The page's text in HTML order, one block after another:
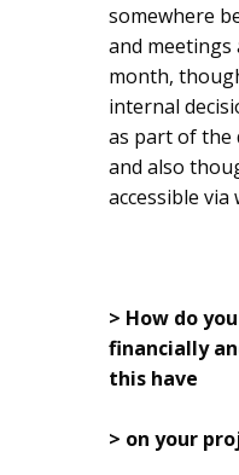
somewhere
and meetings
month,
internal
as part of the
and also
accessible via
> How do
financially
this have
> on your